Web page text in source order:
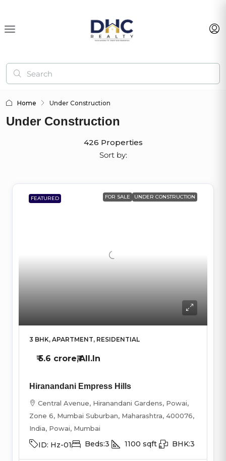
Home Under Construction
Under Construction
426 Properties
Sort by:
FEATURED FOR SALE UNDER CONSTRUCTION
3 BHK, APARTMENT, RESIDENTIAL
₹5.6 crore₹,All.In
Hiranandani Empress Hills
Central Avenue, Hiranandani Gardens, Powai,
Zone 6, Mumbai Suburban, Maharashtra, 400076,
India, Powai, Mumbai
ID: Hz-01 Beds:3 1100 sqft BHK:3